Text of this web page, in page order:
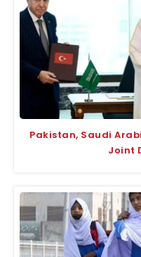
Pakistan, Saudi
Joint